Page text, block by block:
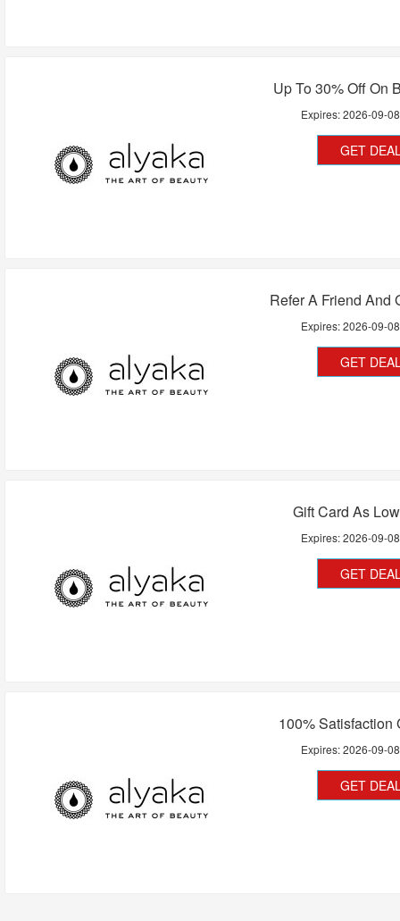
Up To 30% Off On
Expires:2026-09-08
GET
Refer A Friend And
Expires:2026-09-08
GET
Gift Card As
Expires:2026-09-08
GET
100% Satisfaction
Expires:2026-09-08
GET